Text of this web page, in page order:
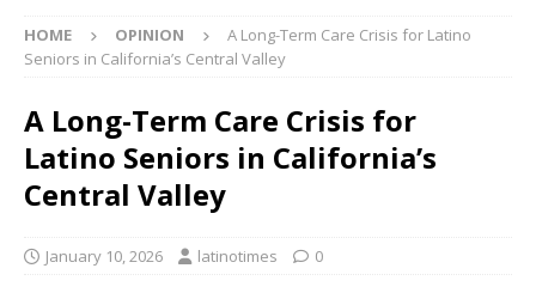
HOME OPINION
A Long-Term Care Crisis for Latino
Seniors in California’s Central Valley
A Long-Term Care Crisis for
Latino Seniors in California’s
Central Valley
January 10, 2026 latinotimes 0